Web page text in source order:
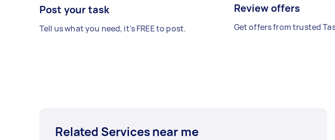
Post your task
Tell us what you need, it's FREE to post.
Review offers
Get offers from trusted
Related Services near me